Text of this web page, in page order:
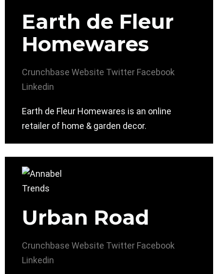
Earth de Fleur
Homewares
Crunchbase Website Twitter Facebook
Linkedin
Earth de Fleur Homewares is an online
retailer of home & garden decor.
Urban Road
Crunchbase Website Twitter Facebook
Linkedin